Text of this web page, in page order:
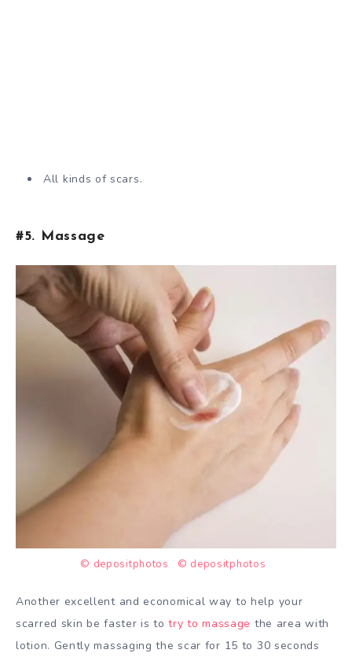
All kinds of scars.
#5. Massage
© depositphotos © depositphotos
Another excellent and economical way to help your
scarred skin be faster is totry to massage the area with
lotion. Gently massaging the scar for 15 to 30 seconds